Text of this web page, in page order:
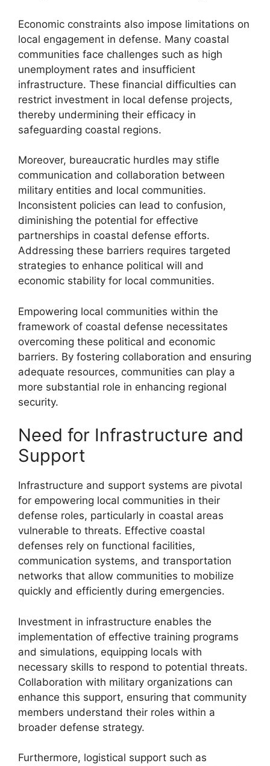
Economic constraints also impose limitations on
local engagement in defense. Many coastal
communities face challenges such as high
unemployment rates and insufficient
infrastructure. These financial difficulties can
restrict investment in local defense projects,
thereby undermining their efficacy in
safeguarding coastal regions.
Moreover, bureaucratic hurdles may stifle
communication and collaboration between
military entities and local communities.
Inconsistent policies can lead to confusion,
diminishing the potential for effective
partnerships in coastal defense efforts.
Addressing these barriers requires targeted
strategies to enhance political will and
economic stability for local communities.
Empowering local communities within the
framework of coastal defense necessitates
overcoming these political and economic
barriers. By fostering collaboration and ensuring
adequate resources, communities can play a
more substantial role in enhancing regional
security.
Need for Infrastructure and
Support
Infrastructure and support systems are pivotal
for empowering local communities in their
defense roles, particularly in coastal areas
vulnerable to threats. Effective coastal
defenses rely on functional facilities,
communication systems, and transportation
networks that allow communities to mobilize
quickly and efficiently during emergencies.
Investment in infrastructure enables the
implementation of effective training programs
and simulations, equipping locals with
necessary skills to respond to potential threats.
Collaboration with military organizations can
enhance this support, ensuring that community
members understand their roles within a
broader defense strategy.
Furthermore, logistical support such as